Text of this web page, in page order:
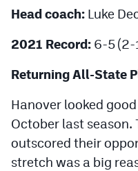
Head coach: Luke
2021 Record: 6-5 (2-
Returning All-State
Hanover looked
October last season.
outscored their
stretch was a big